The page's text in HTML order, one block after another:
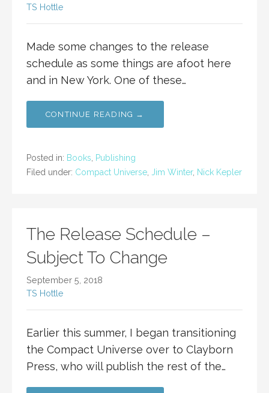
TS Hottle
Made some changes to the release
schedule as some things are afoot here
and in New York. One of these…
CONTINUE READING →
Posted in: Books
Publishing
Filed under: Compact Universe Jim Winter, Nick Kepler
The Release Schedule –
Subject To Change
September 5, 2018
TS Hottle
Earlier this summer, I began transitioning
the Compact Universe over to Clayborn
Press, who will publish the rest of the…